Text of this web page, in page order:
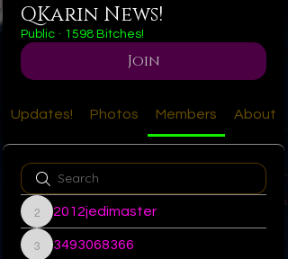
QKarin News!
Public · 1598 Bitches!
Join
Updates! Photos Members About
2012jedimaster
2012jedimaster
3493068366
3493068366